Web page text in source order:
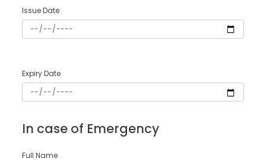
Issue Date
Expiry Date
In case of Emergency
Full Name